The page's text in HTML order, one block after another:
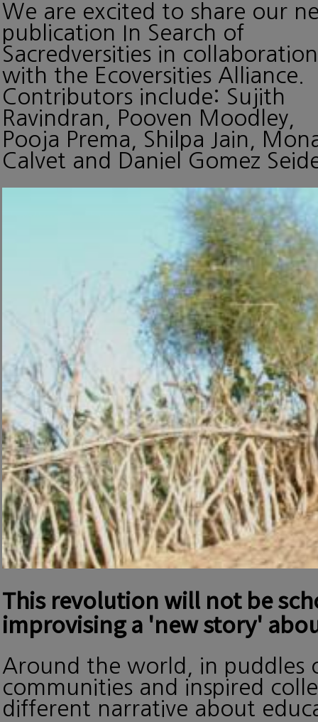
We are excited to share our
publication In Search of
Sacredversities in collaboration
with the Ecoversities Alliance.
Contributors include: Sujith
Ravindran, Pooven Moodley,
Pooja Prema, Shilpa Jain,
Calvet and Daniel Gomez
This revolution will not be
improvising a 'new story'
Around the world, in puddles
communities and inspired
different narrative about